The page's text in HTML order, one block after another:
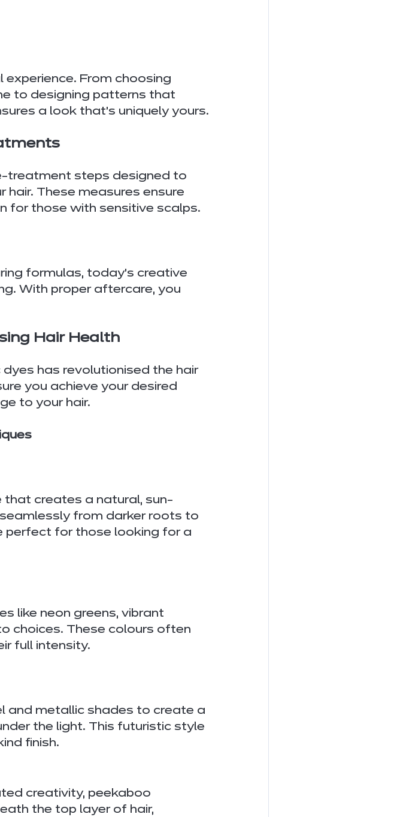
experience. From choosing
to designing patterns that
a look that’s uniquely yours.
treatment steps designed to
These measures ensure
for those with sensitive scalps.
formulas, today’s creative
With proper aftercare, you
Hair Health
has revolutionised the hair
you achieve your desired
to your hair.
that creates a natural, sun-
from darker roots to
perfect for those looking for a
like neon greens, vibrant
choices. These colours often
full intensity.
and metallic shades to create a
the light. This futuristic style
finish.
creativity, peekaboo
the top layer of hair,